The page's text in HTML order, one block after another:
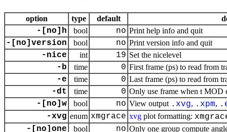
option type default
-[no]h bool no Print help info and quit
-[no]version bool no Print version info and quit
-nice int 19 Set the nicelevel
-b time 0 First frame (ps) to read from
-e time 0 Last frame (ps) to read from
-dt time 0 Only use frame when t MOD
-[no]w bool no View output . xvg, . xpm, .
-xvg enum xmgrace xvg plot formatting:
-[no]one
bool no Only one group compute